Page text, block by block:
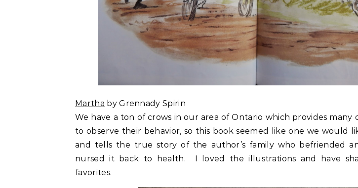
Martha by Grennady Spirin
We have a ton of crows in our area of Ontario which provides
to observe their behavior, so this book seemed like one we would
and tells the true story of the author’s family who befriended
nursed it back to health. I loved the illustrations and have
favorites.